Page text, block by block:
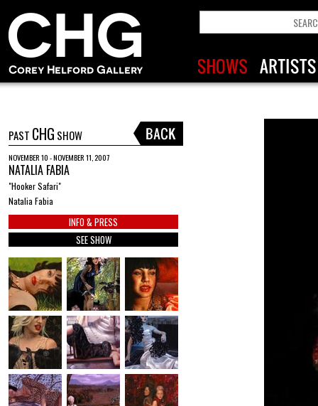
PAST CHG SHOW
NOVEMBER 10 - NOVEMBER 11, 2007
NATALIA FABIA
"Hooker Safari"
Natalia Fabia
INFO & PRESS
SEE SHOW